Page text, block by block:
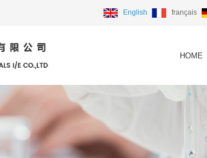
English français
HOME